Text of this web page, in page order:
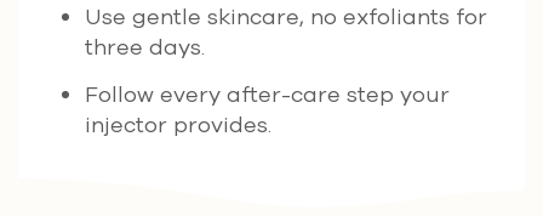
Use gentle skincare, no exfoliants for
three days.
Follow every after-care step your
injector provides.